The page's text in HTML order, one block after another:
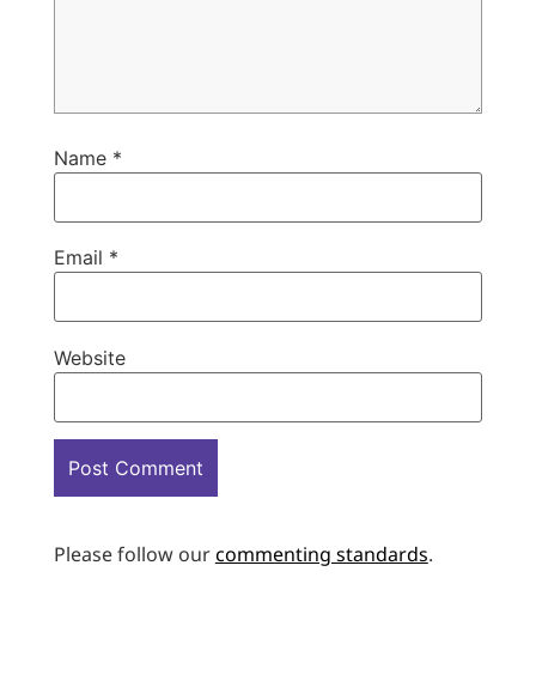
Name *
Email *
Website
Please follow ourcommenting standards.